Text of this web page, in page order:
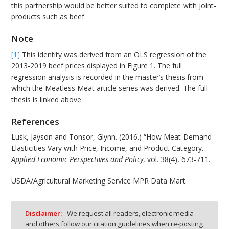
this partnership would be better suited to complete with joint-
products such as beef.
Note
[1] This identity was derived from an OLS regression of the
2013-2019 beef prices displayed in Figure 1. The full
regression analysis is recorded in the master’s thesis from
which the Meatless Meat article series was derived. The full
thesis is linked above.
References
Lusk, Jayson and Tonsor, Glynn. (2016.) “How Meat Demand
Elasticities Vary with Price, Income, and Product Category.
Applied Economic Perspectives and Policy, vol. 38(4), 673-711.
USDA/Agricultural Marketing Service MPR Data Mart.
Disclaimer: We request all readers, electronic media
and others follow our citation guidelines when re-posting